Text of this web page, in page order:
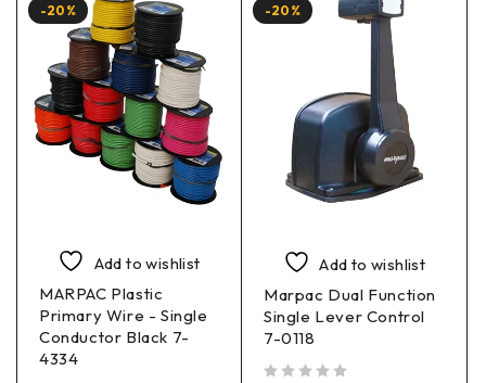
-20%
Add to wishlist
MARPAC Plastic
Primary Wire - Single
Conductor Black 7-
4334
-20%
Add to wishlist
Marpac Dual Function
Single Lever Control
7-0118